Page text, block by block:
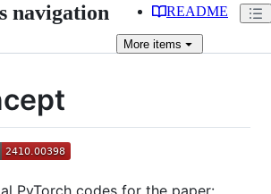
navigation README
More items
PyTorch codes for the paper: